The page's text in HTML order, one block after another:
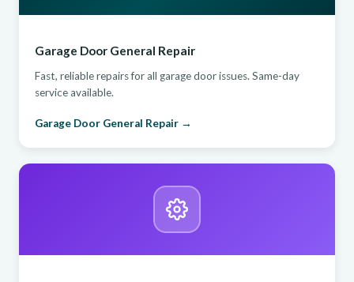
Garage Door General Repair
Fast, reliable repairs for all garage door issues. Same-day
service available.
Garage Door General Repair →